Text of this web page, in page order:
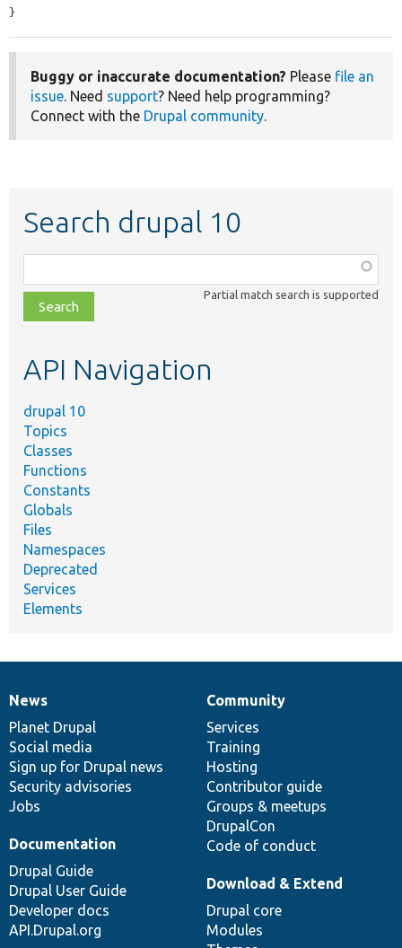
}
Buggy or inaccurate documentation? Please file an
issue. Need support? Need help programming?
Connect with the Drupal community.
Search drupal 10
class,
file,
topic,
Partial match search is supported
API Navigation
drupal 10
Topics
Classes
Functions
Constants
Globals
Files
Namespaces
Deprecated
Services
Elements
News
items
News
Planet Drupal
Social media
Sign up for Drupal news
Security advisories
Jobs
Our
community
Community
Services
Training
Hosting
Contributor guide
Groups & meetups
DrupalCon
Code of conduct
Documentation
Documentation
Drupal Guide
Drupal User Guide
Developer docs
API.Drupal.org
Drupal
code
base
Download & Extend
Drupal core
Modules
Governance
of
community